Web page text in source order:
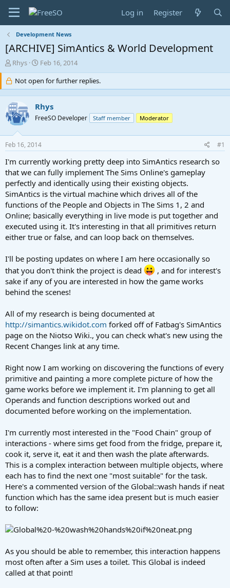
Log in Register
Development News
[ARCHIVE] SimAntics & World Development
T
h
r
e
a
d
s
t
a
r
e
r
Rhys
S
t
a
r
t
d
a
e
Feb 16, 2014
Not open for further replies.
Rhys
FreeSO Developer Staff member Moderator
Feb 16, 2014 #1
I'm currently working pretty deep into SimAntics research so
that we can fully implement The Sims Online's gameplay
perfectly and identically using their existing objects.
SimAntics is the virtual machine which drives all of the
functions of the People and Objects in The Sims 1, 2 and
Online; basically everything in live mode is put together and
executed using it. It's interesting in that all primitives return
either true or false, and can loop back on themselves.
I'll be posting updates on where I am here occasionally so
that you don't think the project is dead
, and for interest's
sake if any of you are interested in how the game works
behind the scenes!
All of my research is being documented at
http://simantics.wikidot.com forked off of Fatbag's SimAntics
page on the Niotso Wiki., you can check what's new using the
Recent Changes link at any time.
Right now I am working on discovering the functions of every
primitive and painting a more complete picture of how the
game works before we implement it. I'm planning to get all
Operands and function descriptions worked out and
documented before working on the implementation.
I'm currently most interested in the "Food Chain" group of
interactions - where sims get food from the fridge, prepare it,
cook it, serve it, eat it and then wash the plate afterwards.
This is a complex interaction between multiple objects, where
each has to find the next one "most suitable" for the task.
Here's a commented version of the Global::wash hands if neat
function which has the same idea present but is much easier
to follow:
As you should be able to remember, this interaction happens
most often after a Sim uses a toilet. This Global is indeed
called at that point!